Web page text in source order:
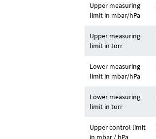
Upper measuring
limit in mbar/hPa
Upper measuring
limit in torr
Lower measuring
limit in mbar/hPa
Lower measuring
limit in torr
Upper control limit
in mbar / hPa